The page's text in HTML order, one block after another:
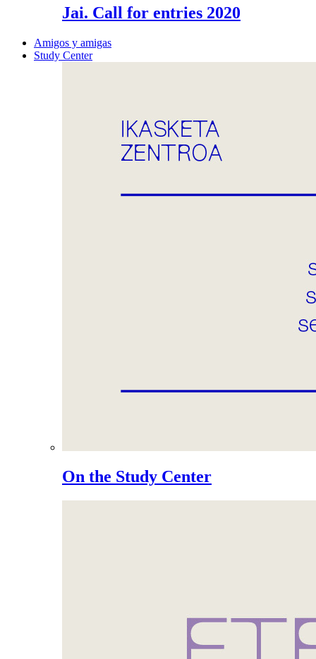
Jai. Call for entries 2020
Amigos y amigas
Study Center
On the Study Center